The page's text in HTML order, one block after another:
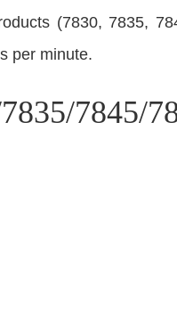
(7830, 7835,
per minute.
7845/